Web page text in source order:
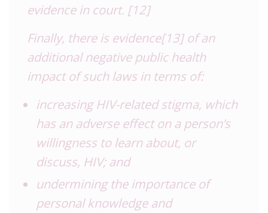
evidence in court. [12]
Finally, there is evidence[13]of an
additional negative public health
impact of such laws in terms of:
increasing HIV-related stigma, which
has an adverse effect on a person’s
willingness to learn about, or
discuss, HIV; and
undermining the importance of
personal knowledge and